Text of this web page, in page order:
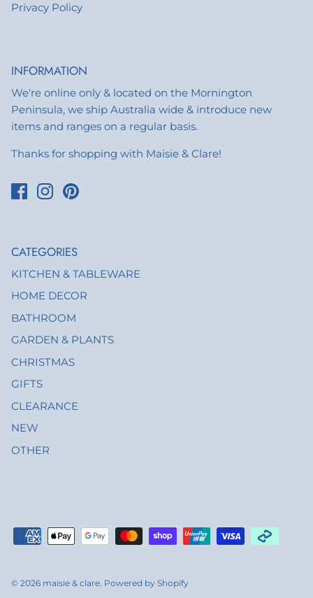
Privacy Policy
INFORMATION
We're online only & located on the Mornington
Peninsula, we ship Australia wide & introduce new
items and ranges on a regular basis.
Thanks for shopping with Maisie & Clare!
CATEGORIES
KITCHEN & TABLEWARE
HOME DECOR
BATHROOM
GARDEN & PLANTS
CHRISTMAS
GIFTS
CLEARANCE
NEW
OTHER
© 2026 maisie & clare Powered by Shopify